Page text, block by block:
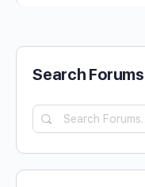
Search Forums